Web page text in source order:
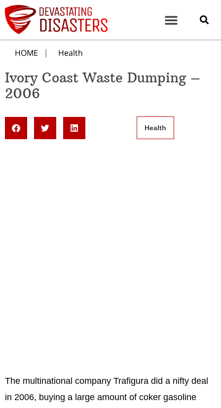
HOME Health
Ivory Coast Waste Dumping –
2006
Health
The multinational company Trafigura did a nifty deal
in 2006, buying a large amount of coker gasoline